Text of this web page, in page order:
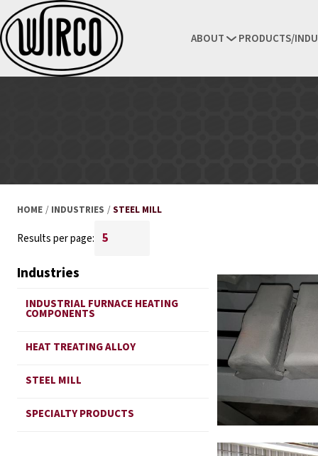
ABOUT PRODUCTS/
HOME / INDUSTRIES /STEEL MILL
Results per page:
Industries
INDUSTRIAL FURNACE HEATING
COMPONENTS
HEAT TREATING ALLOY
STEEL MILL
SPECIALTY PRODUCTS